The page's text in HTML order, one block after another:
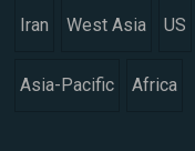
Iran West Asia US
Asia-Pacific Africa